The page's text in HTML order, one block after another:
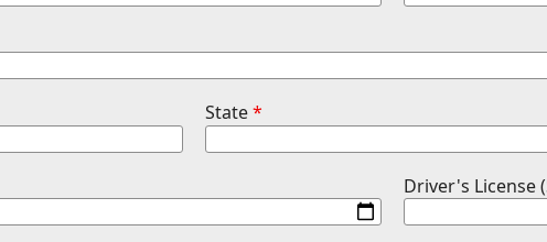
State*
Driver's License